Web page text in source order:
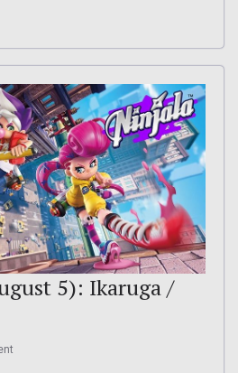
5): Ikaruga /